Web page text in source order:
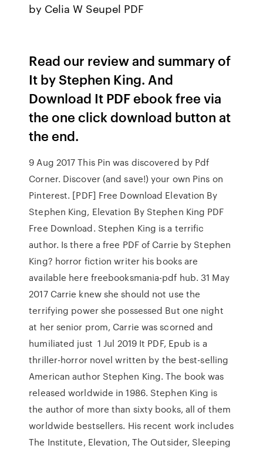
by Celia W Seupel PDF
Read our review and summary of
It by Stephen King. And
Download It PDF ebook free via
the one click download button at
the end.
9 Aug 2017 This Pin was discovered by Pdf
Corner. Discover (and save!) your own Pins on
Pinterest. [PDF] Free Download Elevation By
Stephen King, Elevation By Stephen King PDF
Free Download. Stephen King is a terrific
author. Is there a free PDF of Carrie by Stephen
King? horror fiction writer his books are
available here freebooksmania-pdf hub. 31 May
2017 Carrie knew she should not use the
terrifying power she possessed But one night
at her senior prom, Carrie was scorned and
humiliated just 1 Jul 2019 It PDF, Epub is a
thriller-horror novel written by the best-selling
American author Stephen King. The book was
released worldwide in 1986. Stephen King is
the author of more than sixty books, all of them
worldwide bestsellers. His recent work includes
The Institute, Elevation, The Outsider, Sleeping